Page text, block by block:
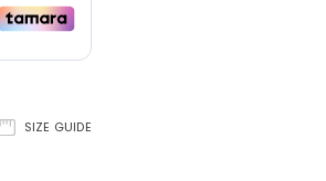
SIZE GUIDE